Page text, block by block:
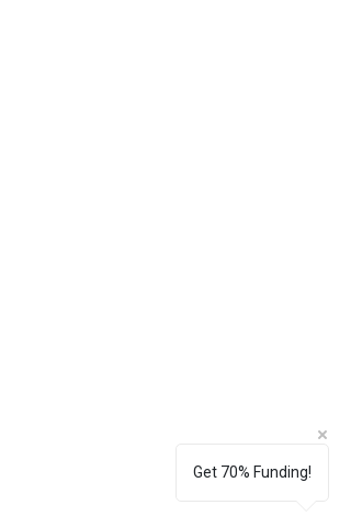
Get 70% Funding!